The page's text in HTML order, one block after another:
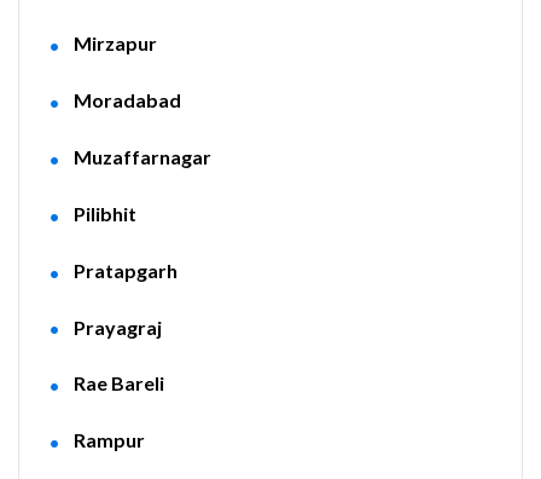
Mirzapur
Moradabad
Muzaffarnagar
Pilibhit
Pratapgarh
Prayagraj
Rae Bareli
Rampur